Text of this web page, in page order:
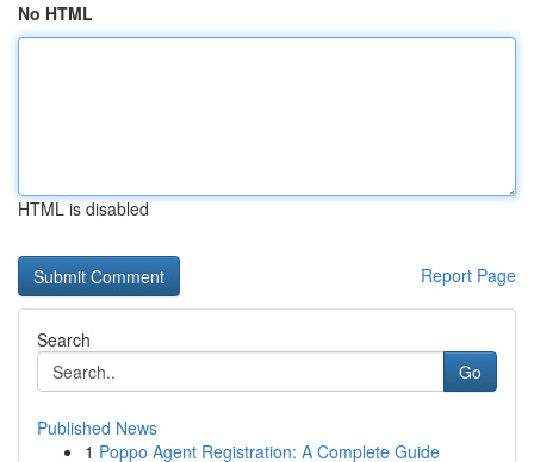
No HTML
HTML is disabled
Report Page
Search
Go
Published News
1 Poppo Agent Registration: A Complete Guide